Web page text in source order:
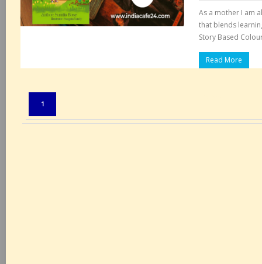
As a mother I am
that blends
Story Based
Read More
1